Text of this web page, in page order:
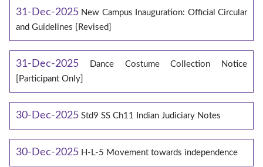
31-Dec-2025 New Campus Inauguration: Official Circular
and Guidelines [Revised]
31-Dec-2025
Dance Costume Collection Notice
[Participant Only]
30-Dec-2025 Std9 SS Ch11 Indian Judiciary Notes
30-Dec-2025 H-L-5 Movement towards independence